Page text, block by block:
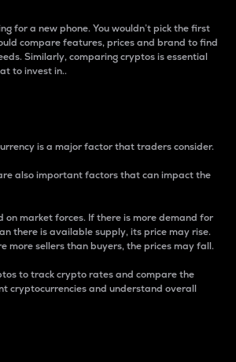
for a new phone. You wouldn’t pick the first
compare features, prices and brand to find
Similarly, comparing cryptos is essential
to invest in..
is a major factor that traders consider.
also important factors that can impact the
on market forces. If there is more demand for
there is available supply, its price may rise.
more sellers than buyers, the prices may fall.
to track crypto rates and compare the
cryptocurrencies and understand overall